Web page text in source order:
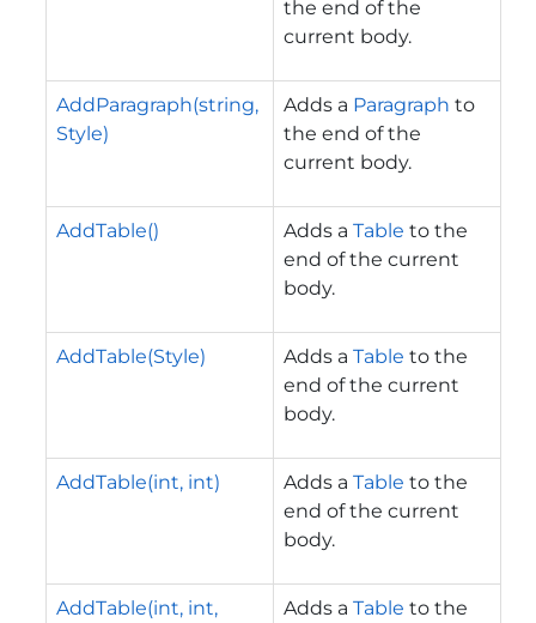
the end of the
current body.
AddParagraph(string,
Style)
Adds a Paragraph to
the end of the
current body.
AddTable() Adds a Table to the
end of the current
body.
AddTable(Style) Adds a Table to the
end of the current
body.
AddTable(int, int) Adds a Table to the
end of the current
body.
AddTable(int, int,
Adds a Table to the